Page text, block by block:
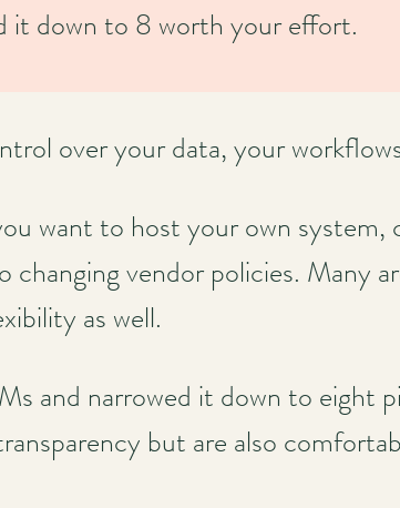
it down to 8 worth your effort.
over your data, your
want to host your own
vendor policies. Many
as well.
and narrowed it down to eight
but are also